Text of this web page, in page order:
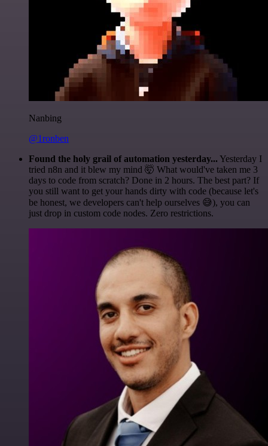
Nanbing
@1ronben
Found the holy grail of automation yesterday... Yesterday I
tried n8n and it blew my mind 🤯 What would've taken me 3
days to code from scratch? Done in 2 hours. The best part? If
you still want to get your hands dirty with code (because let's
be honest, we developers can't help ourselves 😅), you can
just drop in custom code nodes. Zero restrictions.